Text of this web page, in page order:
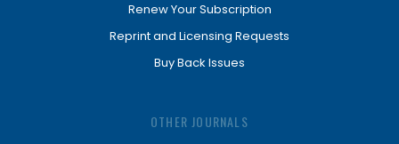
Renew Your Subscription
Reprint and Licensing Requests
Buy Back Issues
OTHER JOURNALS